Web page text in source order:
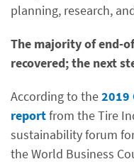
planning, research,
The majority of end-
recovered; the next
According to the2019
reportfrom the Tire
sustainability forum
the World Business